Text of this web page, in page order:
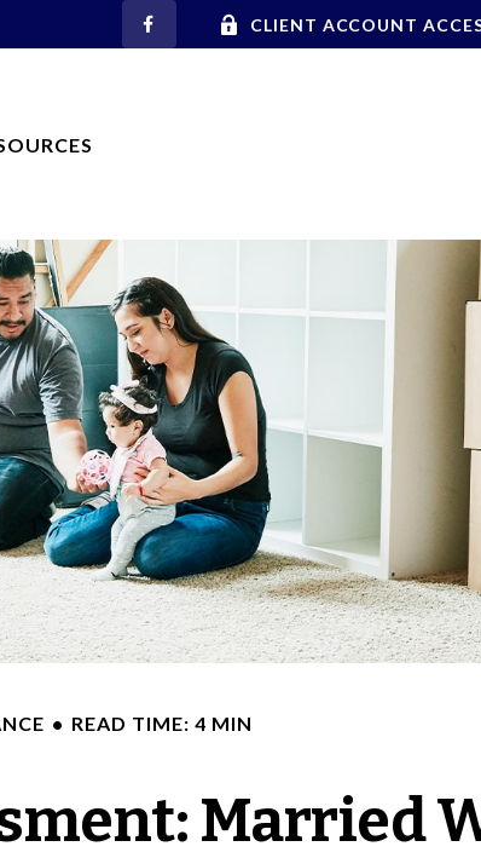
CLIENT ACCOUNT
READ TIME: 4 MIN
Married